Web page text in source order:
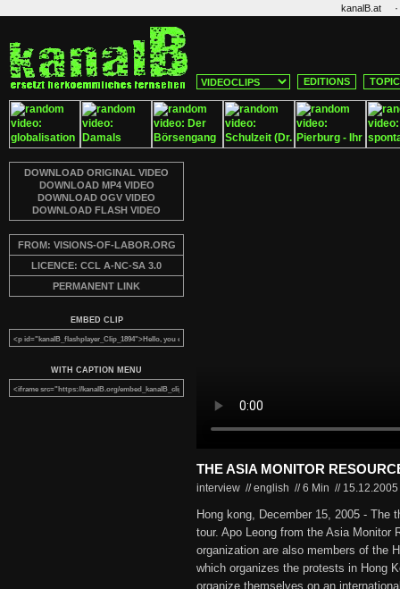
kanalB.at ·
EDITIONS
DOWNLOAD ORIGINAL VIDEO
DOWNLOAD MP4 VIDEO
DOWNLOAD OGV VIDEO
DOWNLOAD FLASH VIDEO
FROM: VISIONS-OF-LABOR.ORG
LICENCE: CCL A-NC-SA 3.0
PERMANENT LINK
EMBED CLIP
WITH CAPTION MENU
THE ASIA MONITOR
interview // english //6 Min // 15.12.2005
Hong kong, December 15, 2005 - The
tour. Apo Leong from the Asia Monitor
organization are also members of the
which organizes the protests in Hong
organize themselves on an